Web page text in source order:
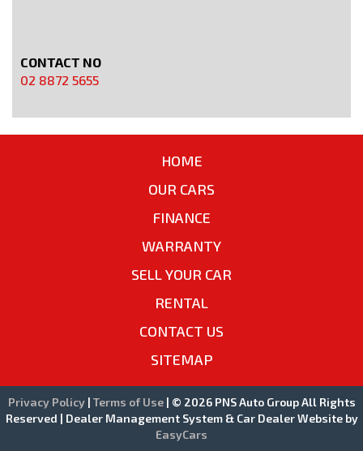
CONTACT NO
02 8872 5655
HOME
OUR CARS
FINANCE
WARRANTY
SELL YOUR CAR
RENTAL
CONTACT US
SITEMAP
Privacy Policy | Terms of Use | © 2026 PNS Auto Group All Rights
Reserved | Dealer Management System & Car Dealer Website by
EasyCars